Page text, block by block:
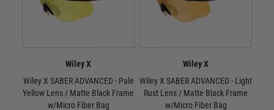
Wiley X
Wiley X SABER ADVANCED - Pale
Yellow Lens / Matte Black Frame
w/Micro Fiber Bag
Wiley X
Wiley X SABER ADVANCED - Light
Rust Lens / Matte Black Frame
w/Micro Fiber Bag